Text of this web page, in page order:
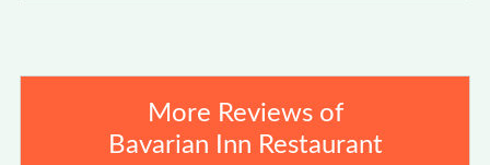
More Reviews of
Bavarian Inn Restaurant